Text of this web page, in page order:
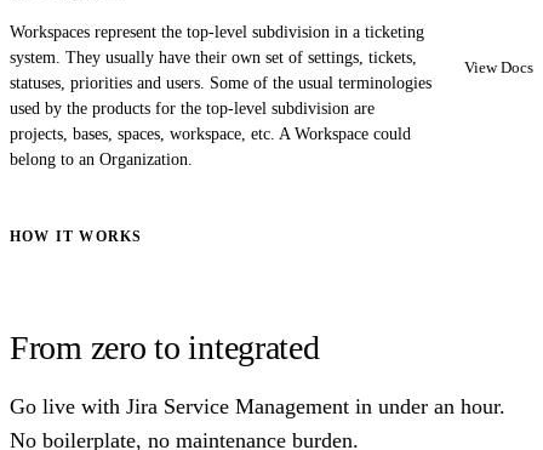
Workspaces represent the top-level subdivision in a ticketing
system. They usually have their own set of settings, tickets,
statuses, priorities and users. Some of the usual terminologies
used by the products for the top-level subdivision are
projects, bases, spaces, workspace, etc. A Workspace could
belong to an Organization.
View Docs
HOW IT WORKS
From zero to integrated
Go live with Jira Service Management in under an hour.
No boilerplate, no maintenance burden.